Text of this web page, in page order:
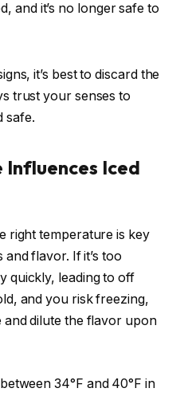
and it’s no longer safe to
it’s best to discard the
trust your senses to
safe.
Influences Iced
right temperature is key
flavor. If it’s too
quickly, leading to off
and you risk freezing,
dilute the flavor upon
34°F and 40°F in